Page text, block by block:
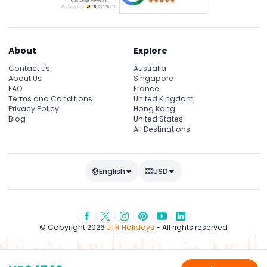
About
Contact Us
About Us
FAQ
Terms and Conditions
Privacy Policy
Blog
Explore
Australia
Singapore
France
United Kingdom
Hong Kong
United States
All Destinations
English USD
© Copyright 2026 JTR Holidays - All rights reserved